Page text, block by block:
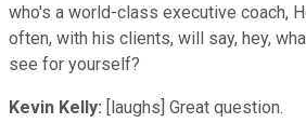
who's a world-class executive coach,
often, with his clients, will say, hey,
see for yourself?
Kevin Kelly: [laughs] Great question.